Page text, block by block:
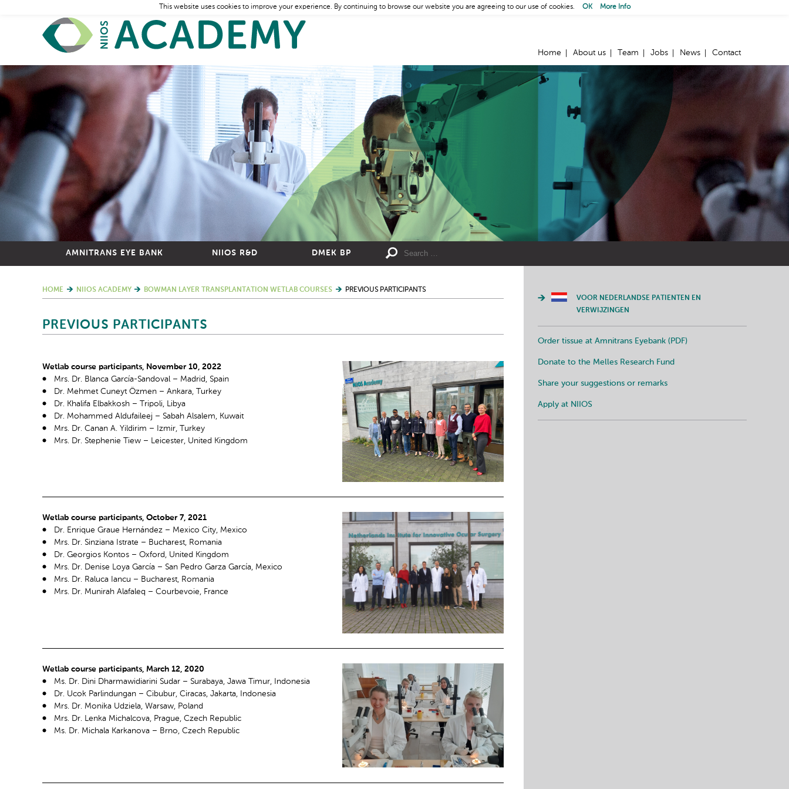
Home About us Team Jobs News Contact
AMNITRANS EYE BANK NIIOS R&D DMEK BP
HOME NIIOS ACADEMY BOWMAN LAYER TRANSPLANTATION WETLAB COURSES PREVIOUS PARTICIPANTS
PREVIOUS PARTICIPANTS
Wetlab course participants, November 10, 2022
Mrs. Dr. Blanca García-Sandoval – Madrid, Spain
Dr. Mehmet Cuneyt Özmen – Ankara, Turkey
Dr. Khalifa Elbakkosh – Tripoli, Libya
Dr. Mohammed Aldufaileej – Sabah Alsalem, Kuwait
Mrs. Dr. Canan A. Yildirim – Izmir, Turkey
Mrs. Dr. Stephenie Tiew – Leicester, United Kingdom
Wetlab course participants, October 7, 2021
Dr. Enrique Graue Hernández – Mexico City, Mexico
Mrs. Dr. Sinziana Istrate – Bucharest, Romania
Dr. Georgios Kontos – Oxford, United Kingdom
Mrs. Dr. Denise Loya García – San Pedro Garza García, Mexico
Mrs. Dr. Raluca Iancu – Bucharest, Romania
Mrs. Dr. Munirah Alafaleq – Courbevoie, France
Wetlab course participants, March 12, 2020
Ms. Dr. Dini Dharmawidiarini Sudar – Surabaya, Jawa Timur, Indonesia
Dr. Ucok Parlindungan – Cibubur, Ciracas, Jakarta, Indonesia
Mrs. Dr. Monika Udziela, Warsaw, Poland
Mrs. Dr. Lenka Michalcova, Prague, Czech Republic
Ms. Dr. Michala Karkanova – Brno, Czech Republic
VOOR NEDERLANDSE PATIENTEN EN
VERWIJZINGEN
Order tissue at Amnitrans Eyebank (PDF)
Donate to the Melles Research Fund
Share your suggestions or remarks
Apply at NIIOS
This website uses cookies to improve your experience. By continuing to browse our website you are agreeing to our use of cookies. OK More Info